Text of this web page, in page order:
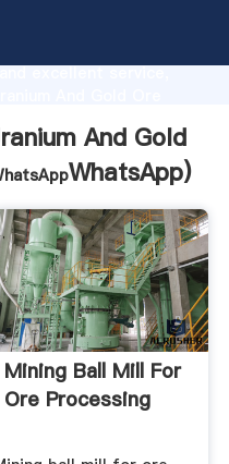
excellent service,
And Gold
WhatsApp)
Mining Ball Mill For
Ore Processing